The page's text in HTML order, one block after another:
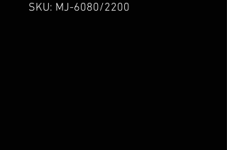
SKU: MJ-6080/2200